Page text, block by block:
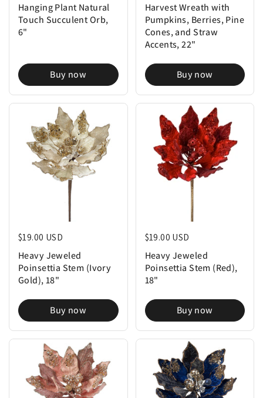
Hanging Plant Natural
Touch Succulent Orb,
6"
Buy now
Harvest Wreath with
Pumpkins, Berries, Pine
Cones, and Straw
Accents, 22"
Buy now
Regular price
$19.00 USD
Heavy Jeweled
Poinsettia Stem (Ivory
Gold), 18"
Buy now
Regular price
$19.00 USD
Heavy Jeweled
Poinsettia Stem (Red),
18"
Buy now